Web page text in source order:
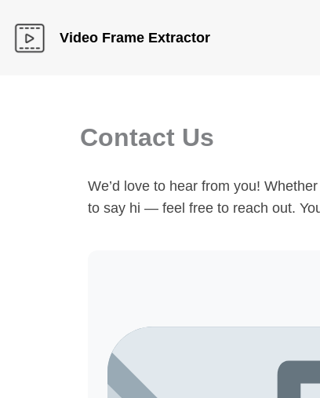
content
Video Frame Extractor
Contact Us
We’d love to hear from you!
to say hi — feel free to reach out.